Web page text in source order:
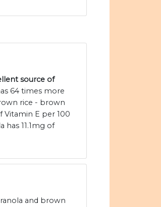
source of
64 times more
rice - brown
Vitamin E per 100
has 11.1mg of
and brown